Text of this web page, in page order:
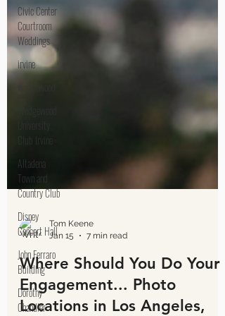
Civic Center
Courtroom
Weddings
irvine
Club Irvine
Altadena
Town and
Country Club
Disney
Concert Hall
John Ferraro
Building
Dorothy
Chandler
Tom Keene
Jan 15
7 min read